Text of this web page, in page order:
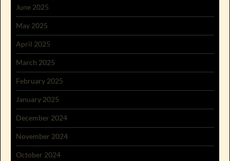
June 2025
May 2025
April 2025
March 2025
February 2025
January 2025
December 2024
November 2024
October 2024